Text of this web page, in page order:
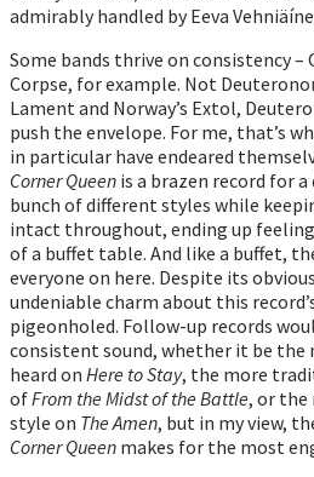
admirably handled by Eeva
Some bands thrive on consistency –
Corpse, for example. Not
Lament and Norway’s Extol,
push the envelope. For me, that’s
in particular have endeared
Corner Queen is a brazen record for
bunch of different styles while
intact throughout, ending up
of a buffet table. And like a buffet,
everyone on here. Despite its
undeniable charm about this
pigeonholed. Follow-up records
consistent sound, whether it be the
heard on Here to Stay, the more
ofFrom the Midst of the Battle, or the
style on The Amen, but in my view,
Corner Queen makes for the most